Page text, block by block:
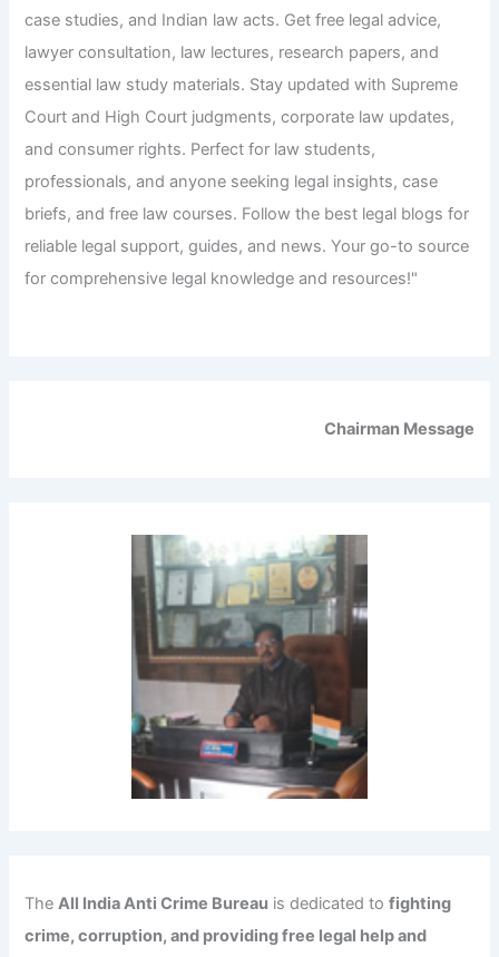
case studies, and Indian law acts. Get free legal advice,
lawyer consultation, law lectures, research papers, and
essential law study materials. Stay updated with Supreme
Court and High Court judgments, corporate law updates,
and consumer rights. Perfect for law students,
professionals, and anyone seeking legal insights, case
briefs, and free law courses. Follow the best legal blogs for
reliable legal support, guides, and news. Your go-to source
for comprehensive legal knowledge and resources!"
Chairman Message
TheAll India Anti Crime Bureau is dedicated tofighting
crime, corruption, and providing free legal help and